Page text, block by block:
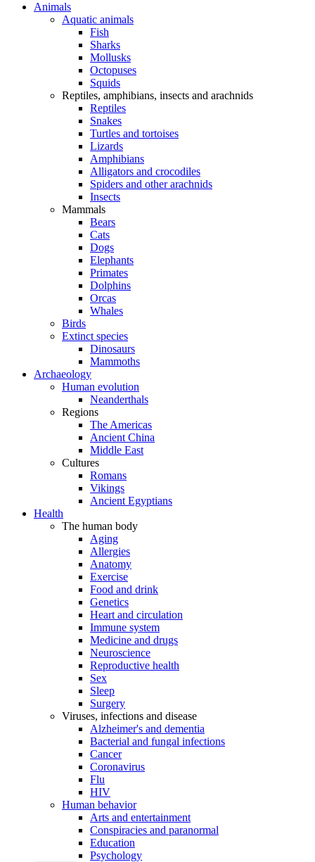
Animals
Aquatic animals
Fish
Sharks
Mollusks
Octopuses
Squids
Reptiles, amphibians, insects and arachnids
Reptiles
Snakes
Turtles and tortoises
Lizards
Amphibians
Alligators and crocodiles
Spiders and other arachnids
Insects
Mammals
Bears
Cats
Dogs
Elephants
Primates
Dolphins
Orcas
Whales
Birds
Extinct species
Dinosaurs
Mammoths
Archaeology
Human evolution
Neanderthals
Regions
The Americas
Ancient China
Middle East
Cultures
Romans
Vikings
Ancient Egyptians
Health
The human body
Aging
Allergies
Anatomy
Exercise
Food and drink
Genetics
Heart and circulation
Immune system
Medicine and drugs
Neuroscience
Reproductive health
Sex
Sleep
Surgery
Viruses, infections and disease
Alzheimer's and dementia
Bacterial and fungal infections
Cancer
Coronavirus
Flu
HIV
Human behavior
Arts and entertainment
Conspiracies and paranormal
Education
Psychology